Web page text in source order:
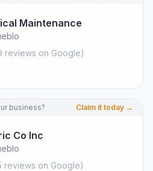
Maintenance
reviews on Google)
business? Claim it today →
Co Inc
reviews on Google)